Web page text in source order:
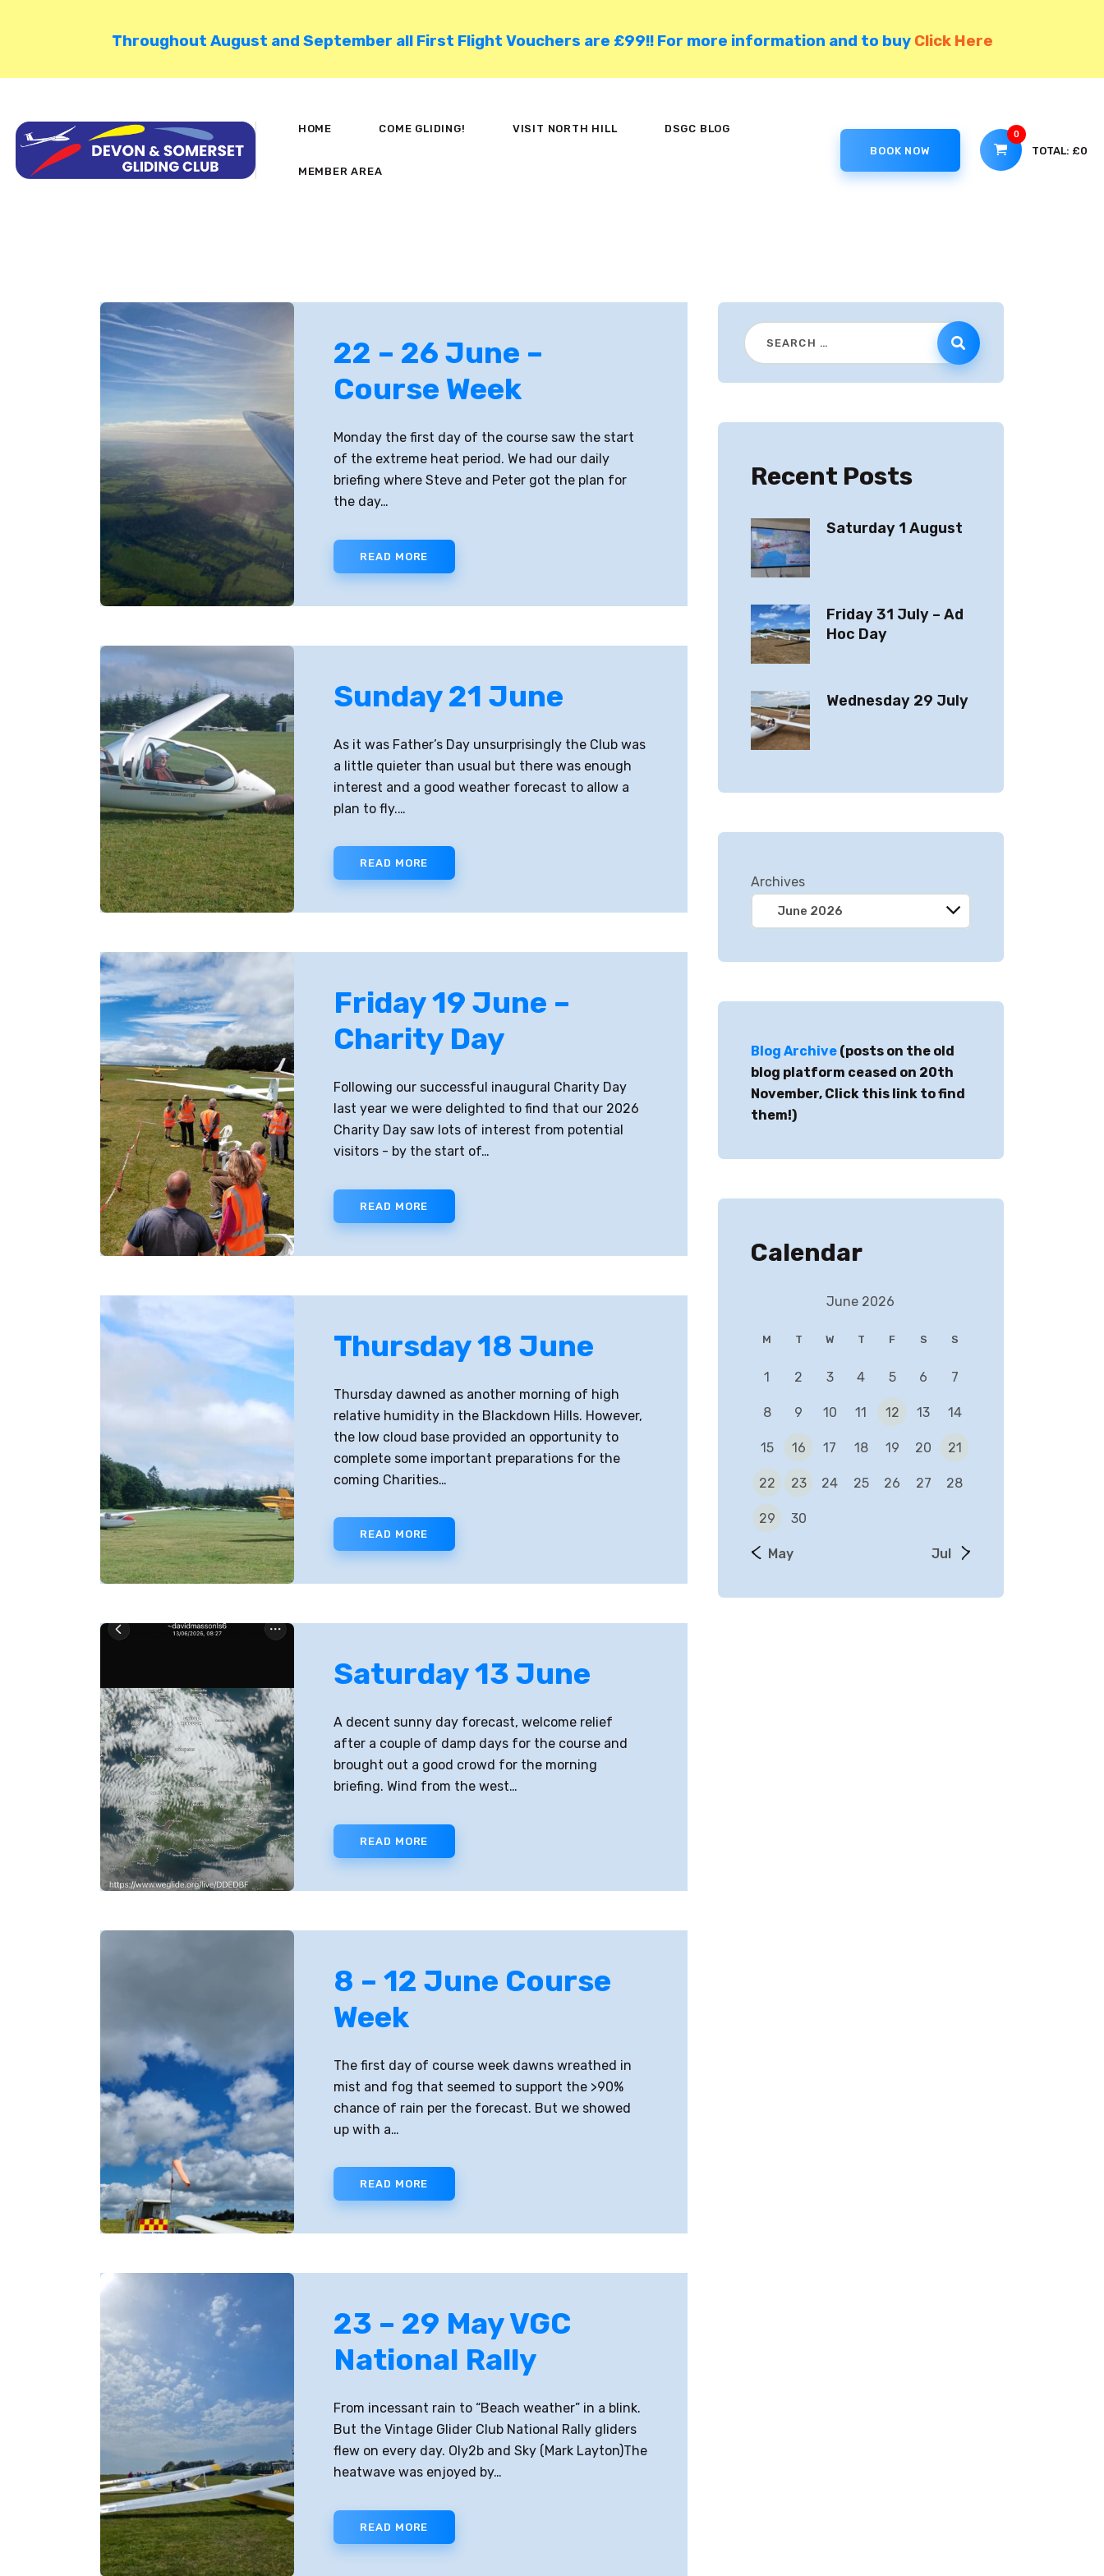
Throughout August and September all First Flight Vouchers are £99!! For more information and to buy Click Here
HOME COME GLIDING! VISIT NORTH HILL DSGC BLOG
MEMBER AREA
BOOK NOW
0
TOTAL: £0
MEMBER AREA
22 – 26 June –
Course Week
Monday the first day of the course saw the start
of the extreme heat period. We had our daily
briefing where Steve and Peter got the plan for
the day…
READ MORE
Sunday 21 June
As it was Father’s Day unsurprisingly the Club was
a little quieter than usual but there was enough
interest and a good weather forecast to allow a
plan to fly.…
READ MORE
Friday 19 June –
Charity Day
Following our successful inaugural Charity Day
last year we were delighted to find that our 2026
Charity Day saw lots of interest from potential
visitors - by the start of…
READ MORE
Thursday 18 June
Thursday dawned as another morning of high
relative humidity in the Blackdown Hills. However,
the low cloud base provided an opportunity to
complete some important preparations for the
coming Charities…
READ MORE
Saturday 13 June
A decent sunny day forecast, welcome relief
after a couple of damp days for the course and
brought out a good crowd for the morning
briefing. Wind from the west…
READ MORE
8 – 12 June Course
Week
The first day of course week dawns wreathed in
mist and fog that seemed to support the >90%
chance of rain per the forecast. But we showed
up with a…
READ MORE
23 – 29 May VGC
National Rally
From incessant rain to “Beach weather” in a blink.
But the Vintage Glider Club National Rally gliders
flew on every day. Oly2b and Sky (Mark Layton)The
heatwave was enjoyed by…
READ MORE
Recent Posts
Saturday 1 August
Friday 31 July – Ad
Hoc Day
Wednesday 29 July
Archives
Blog Archive (posts on the old
blog platform ceased on 20th
November, Click this link to find
them!)
Calendar
June 2026
M T W T F S S
1 2 3 4 5 6 7
8 9 10 11 12 13 14
15 16 17 18 19 20 21
22 23 24 25 26 27 28
29 30
« May Jul »